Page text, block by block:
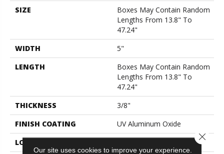
SIZE
Boxes May Contain Random
Lengths From 13.8" To
47.24"
WIDTH
5"
LENGTH
Boxes May Contain Random
Lengths From 13.8" To
47.24"
THICKNESS
3/8"
FINISH COATING
UV Aluminum Oxide
LOCATION
Our site uses cookies to improve your experience.
Close